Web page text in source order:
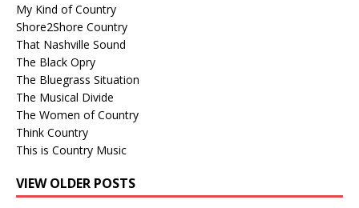
My Kind of Country
Shore2Shore Country
That Nashville Sound
The Black Opry
The Bluegrass Situation
The Musical Divide
The Women of Country
Think Country
This is Country Music
VIEW OLDER POSTS